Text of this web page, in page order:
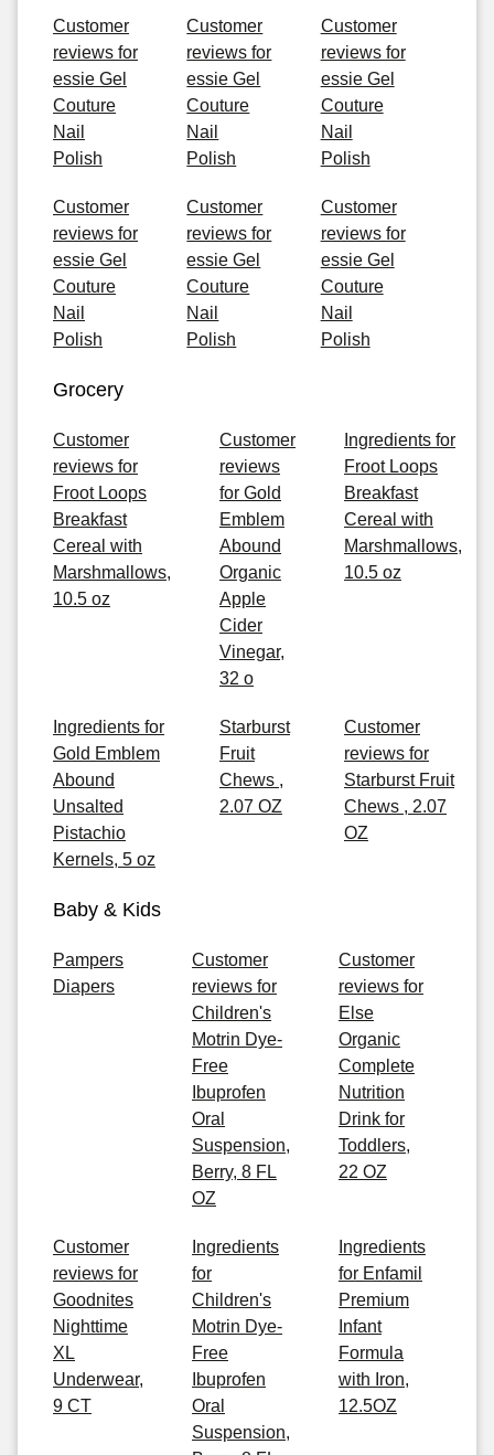
Customer
reviews for
essie Gel
Couture
Nail
Polish
Customer
reviews for
essie Gel
Couture
Nail
Polish
Customer
reviews for
essie Gel
Couture
Nail
Polish
Customer
reviews for
essie Gel
Couture
Nail
Polish
Customer
reviews for
essie Gel
Couture
Nail
Polish
Customer
reviews for
essie Gel
Couture
Nail
Polish
Grocery
Customer
reviews for
Froot Loops
Breakfast
Cereal with
Marshmallows,
10.5 oz
Customer
reviews
for Gold
Emblem
Abound
Organic
Apple
Cider
Vinegar,
32 o
Ingredients for
Froot Loops
Breakfast
Cereal with
Marshmallows,
10.5 oz
Ingredients for
Gold Emblem
Abound
Unsalted
Pistachio
Kernels, 5 oz
Starburst
Fruit
Chews ,
2.07 OZ
Customer
reviews for
Starburst Fruit
Chews , 2.07
OZ
Baby & Kids
Pampers
Diapers
Customer
reviews for
Children's
Motrin Dye-
Free
Ibuprofen
Oral
Suspension,
Berry, 8 FL
OZ
Customer
reviews for
Else
Organic
Complete
Nutrition
Drink for
Toddlers,
22 OZ
Customer
reviews for
Goodnites
Nighttime
XL
Underwear,
9 CT
Ingredients
for
Children's
Motrin Dye-
Free
Ibuprofen
Oral
Suspension,
Ingredients
for Enfamil
Premium
Infant
Formula
with Iron,
12.5OZ